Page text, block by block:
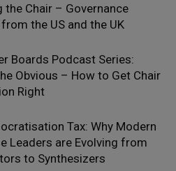
the Chair – Governance
the US and the UK
Boards Podcast Series:
Obvious – How to Get Chair
Right
Tax: Why Modern
Leaders are Evolving from
to Synthesizers